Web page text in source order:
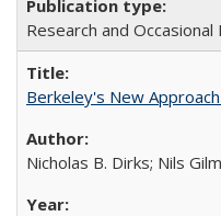
Research and
Berkeley's New
Nicholas B. Dirks; Nils